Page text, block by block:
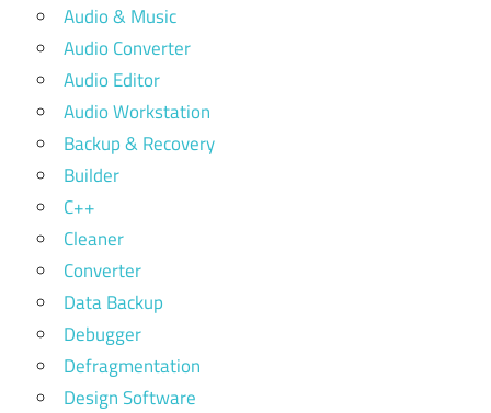
Audio & Music
Audio Converter
Audio Editor
Audio Workstation
Backup & Recovery
Builder
C++
Cleaner
Converter
Data Backup
Debugger
Defragmentation
Design Software